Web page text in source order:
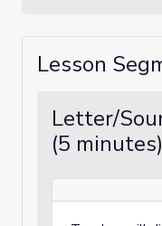
Lesson
Letter/
(5 minutes)